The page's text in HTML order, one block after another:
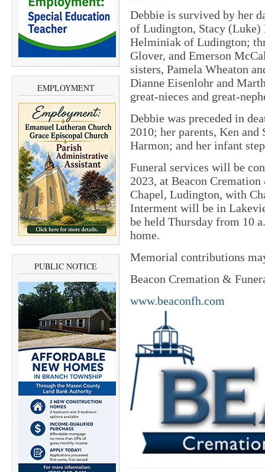
EMPLOYMENT
PUBLIC NOTICE
Debbie is survived by her
of Ludington, Stacy
Helminiak of Ludington;
Glover, and Emerson
sisters, Pamela Wheaton
Dianne Eisenlohr and
great-nieces and great-
Debbie was preceded in
2010; her parents, Ken
Harmon; and her infant
Funeral services will be
2023, at Beacon
Chapel, Ludington, with
Interment will be in
be held Thursday from 10
home.
Memorial contributions
Beacon Cremation &
www.beaconfh.com